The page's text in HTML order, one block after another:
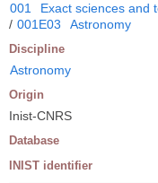
001 Exact sciences and
/ 001E03 Astronomy
Discipline
Astronomy
Origin
Inist-CNRS
Database
INIST identifier